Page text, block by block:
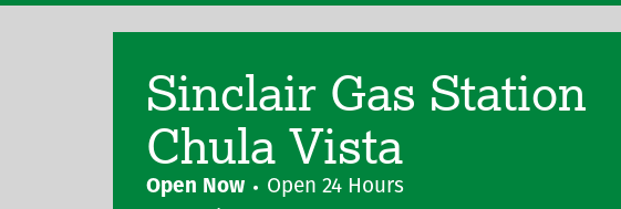
Sinclair Gas Station
Chula Vista
Open Now
Open 24 Hours